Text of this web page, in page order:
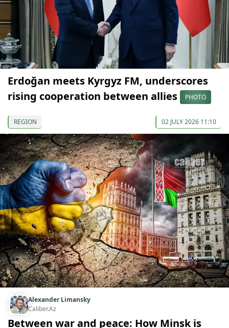
Erdoğan meets Kyrgyz FM, underscores
rising cooperation between allies
PHOTO
REGION 02 JULY 2026 11:10
Alexander Limansky
Caliber.Az
Between war and peace: How Minsk is